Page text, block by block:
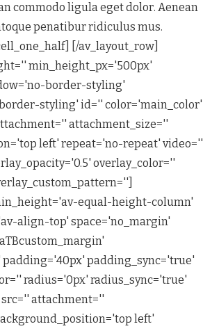
commodo ligula eget dolor. Aenean
penatibur ridiculus mus.
[/av_layout_row]
min_height_px='500px'
border-styling'
styling' id='' color='main_color'
attachment_size=''
left' repeat='no-repeat' video=''
overlay_color=''
equal-height-column'
align-top' space='no_margin'
padding_sync='true'
radius='0px' radius_sync='true'
attachment=''
left'